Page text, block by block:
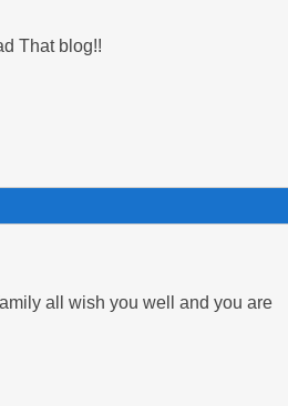
That blog!!
all wish you well and you are